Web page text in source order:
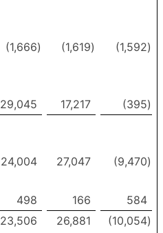
(1,666) (1,619) (1,592)
29,045 17,217 (395)
24,004 27,047 (9,470)
498 166
584
23,506 26,881 (10,054)